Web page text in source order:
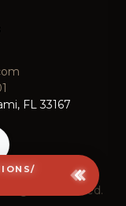
FL 33167
Rights Reserved.